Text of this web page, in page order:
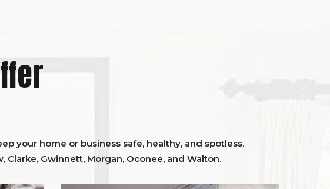
your home or business safe, healthy, and spotless.
, Clarke, Gwinnett, Morgan, Oconee, and Walton.